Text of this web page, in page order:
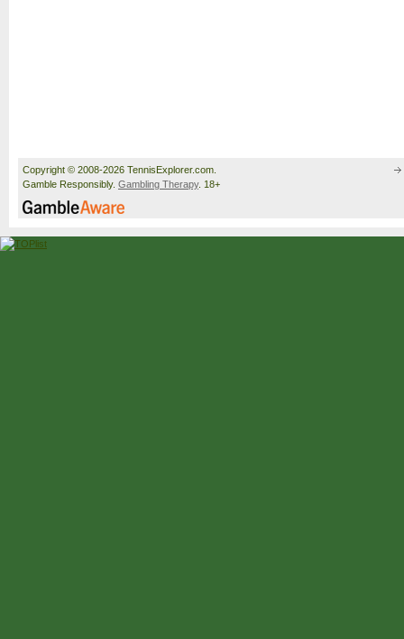
Copyright © 2008-2026 TennisExplorer.com.
Gamble Responsibly. Gambling Therapy. 18+